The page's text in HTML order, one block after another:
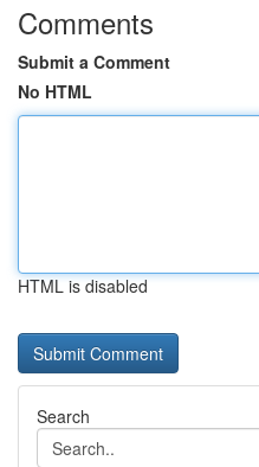
Comments
Submit a Comment
No HTML
HTML is disabled
Search